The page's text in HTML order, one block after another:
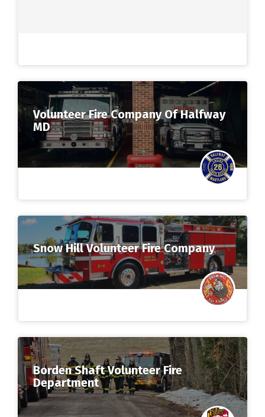
Volunteer Fire Company Of Halfway
MD
Snow Hill Volunteer Fire Company
Borden Shaft Volunteer Fire
Department